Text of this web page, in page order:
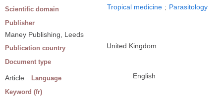
Scientific domain Tropical medicine ; Parasitology
Publisher
Maney Publishing, Leeds
Publication country United Kingdom
Document type
Article Language English
Keyword (fr)